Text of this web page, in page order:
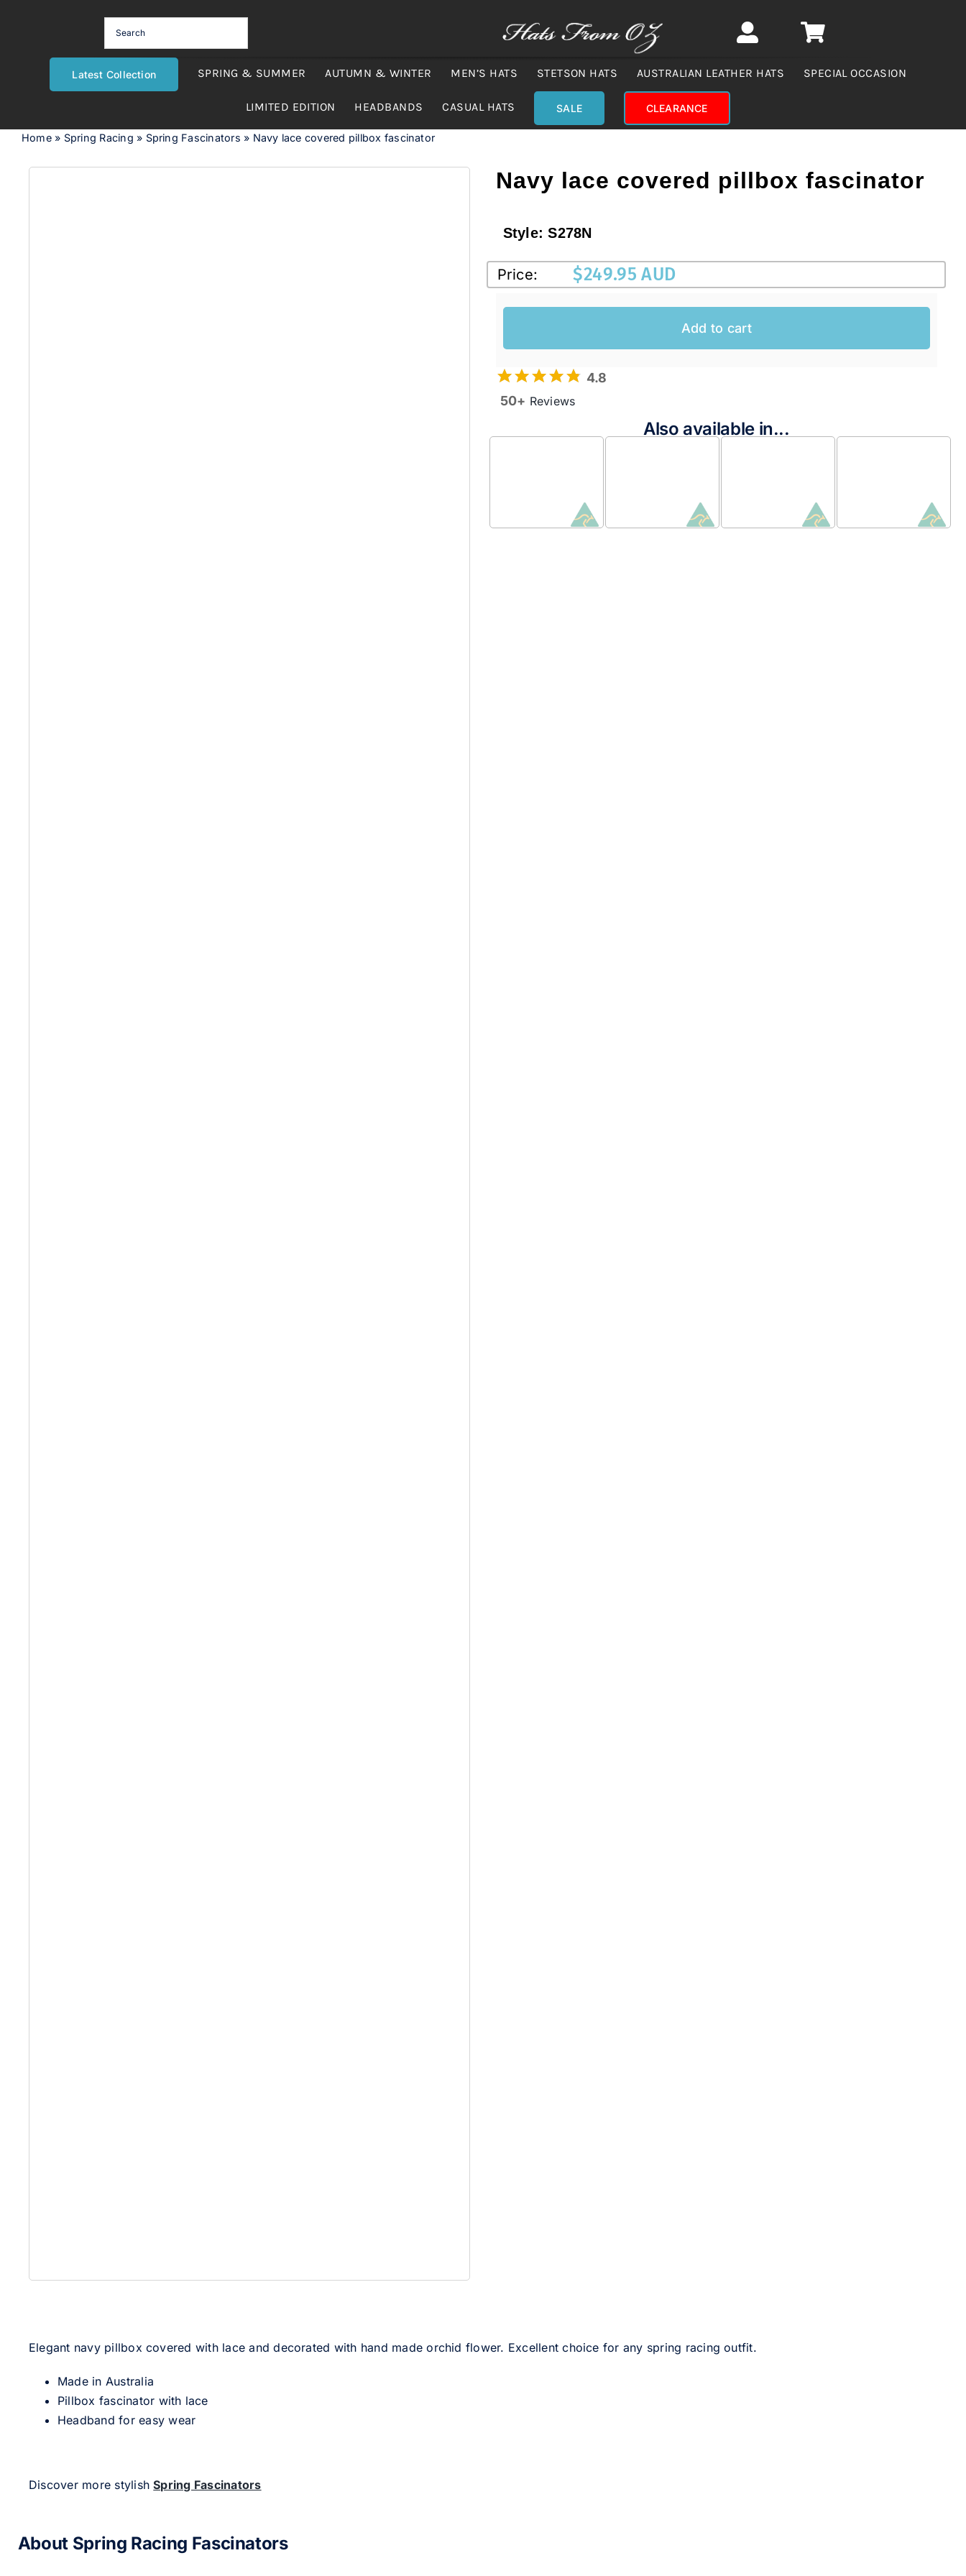
Latest Collection SPRING & SUMMER AUTUMN & WINTER MEN’S HATS STETSON HATS AUSTRALIAN LEATHER HATS SPECIAL OCCASION
LIMITED EDITION HEADBANDS CASUAL HATS SALE CLEARANCE
Home» Spring Racing » Spring Fascinators » Navy lace covered pillbox fascinator
Navy lace covered pillbox fascinator
Style:S278N
Price: $249.95 AUD
Add to cart
4.8
50+ Reviews
Also available in...
Elegant navy pillbox covered with lace and decorated with hand made orchid flower. Excellent choice for any spring racing outfit.
Made in Australia
Pillbox fascinator with lace
Headband for easy wear
Discover more stylishSpring Fascinators
About Spring Racing Fascinators